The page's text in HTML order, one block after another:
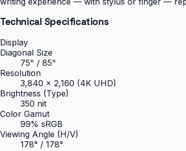
Technical Specifications
Display
Diagonal Size
75" / 85"
Resolution
3,840 × 2,160 (4K UHD)
Brightness (Type)
350 nit
Color Gamut
99% sRGB
Viewing Angle (H/V)
178° / 178°